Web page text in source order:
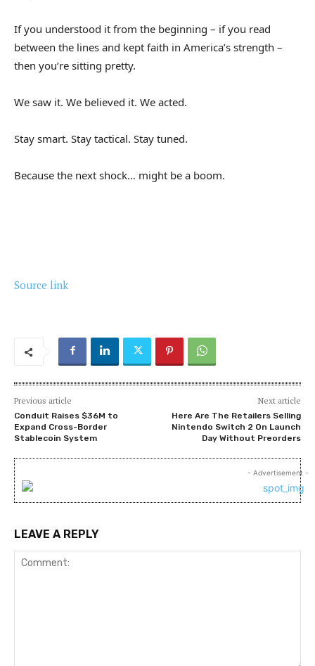
If you understood it from the beginning – if you read
between the lines and kept faith in America’s strength –
then you’re sitting pretty.
We saw it. We believed it. We acted.
Stay smart. Stay tactical. Stay tuned.
Because the next shock… might be a boom.
Source link
Previous article
Conduit Raises $36M to
Expand Cross-Border
Stablecoin System
Next article
Here Are The Retailers Selling
Nintendo Switch 2 On Launch
Day Without Preorders
- Advertisement -
LEAVE A REPLY